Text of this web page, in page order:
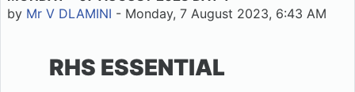
by Mr V DLAMINI - Monday, 7 August 2023, 6:43 AM
RHS ESSENTIAL